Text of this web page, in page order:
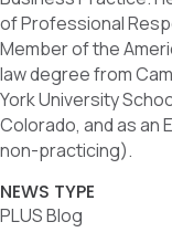
of Professional
Member of the
law degree from
York University
Colorado, and as an
non-practicing).
NEWS TYPE
PLUS Blog